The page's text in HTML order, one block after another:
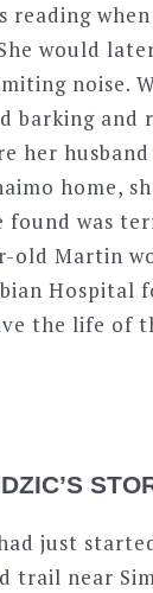
reading
would
noise.
barking and
her
home,
found was
old Martin
Hospital
the life of
just
trail near